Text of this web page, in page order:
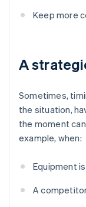
Keep more
A
Sometimes,
the situation,
the moment
example, when:
Equipment
A